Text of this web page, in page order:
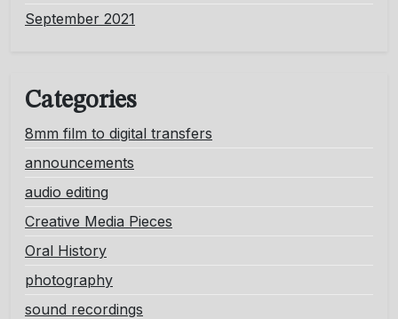
September 2021
Categories
8mm film to digital transfers
announcements
audio editing
Creative Media Pieces
Oral History
photography
sound recordings